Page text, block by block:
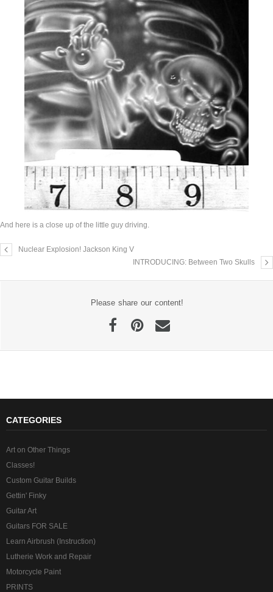
And here is a close up of the little guy driving.
Nuclear Explosion! Jackson King V
INTRODUCING: Between Two Skulls
Please share our content!
CATEGORIES
Art on Other Things
Classes!
Custom Guitar Builds
Gettin' Finky
Guitar Art
Guitars FOR SALE
Learn Airbrush (Instruction)
Lutherie Work and Repair
Motorcycle Paint
PRINTS